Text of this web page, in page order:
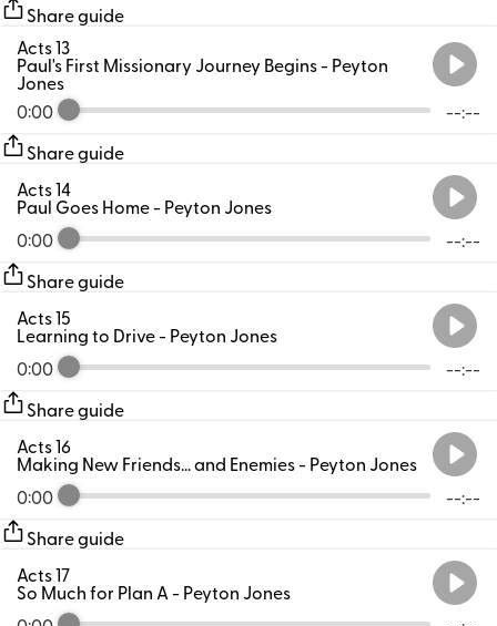
Share guide
0:00 --:--
Acts 13
Paul's First Missionary Journey Begins- Peyton
Jones
Share guide
0:00 --:--
Acts 14
Paul Goes Home- Peyton Jones
Share guide
0:00 --:--
Acts 15
Learning to Drive- Peyton Jones
Share guide
0:00 --:--
Acts 16
Making New Friends... and Enemies- Peyton Jones
Share guide
Acts 17
So Much for Plan A- Peyton Jones